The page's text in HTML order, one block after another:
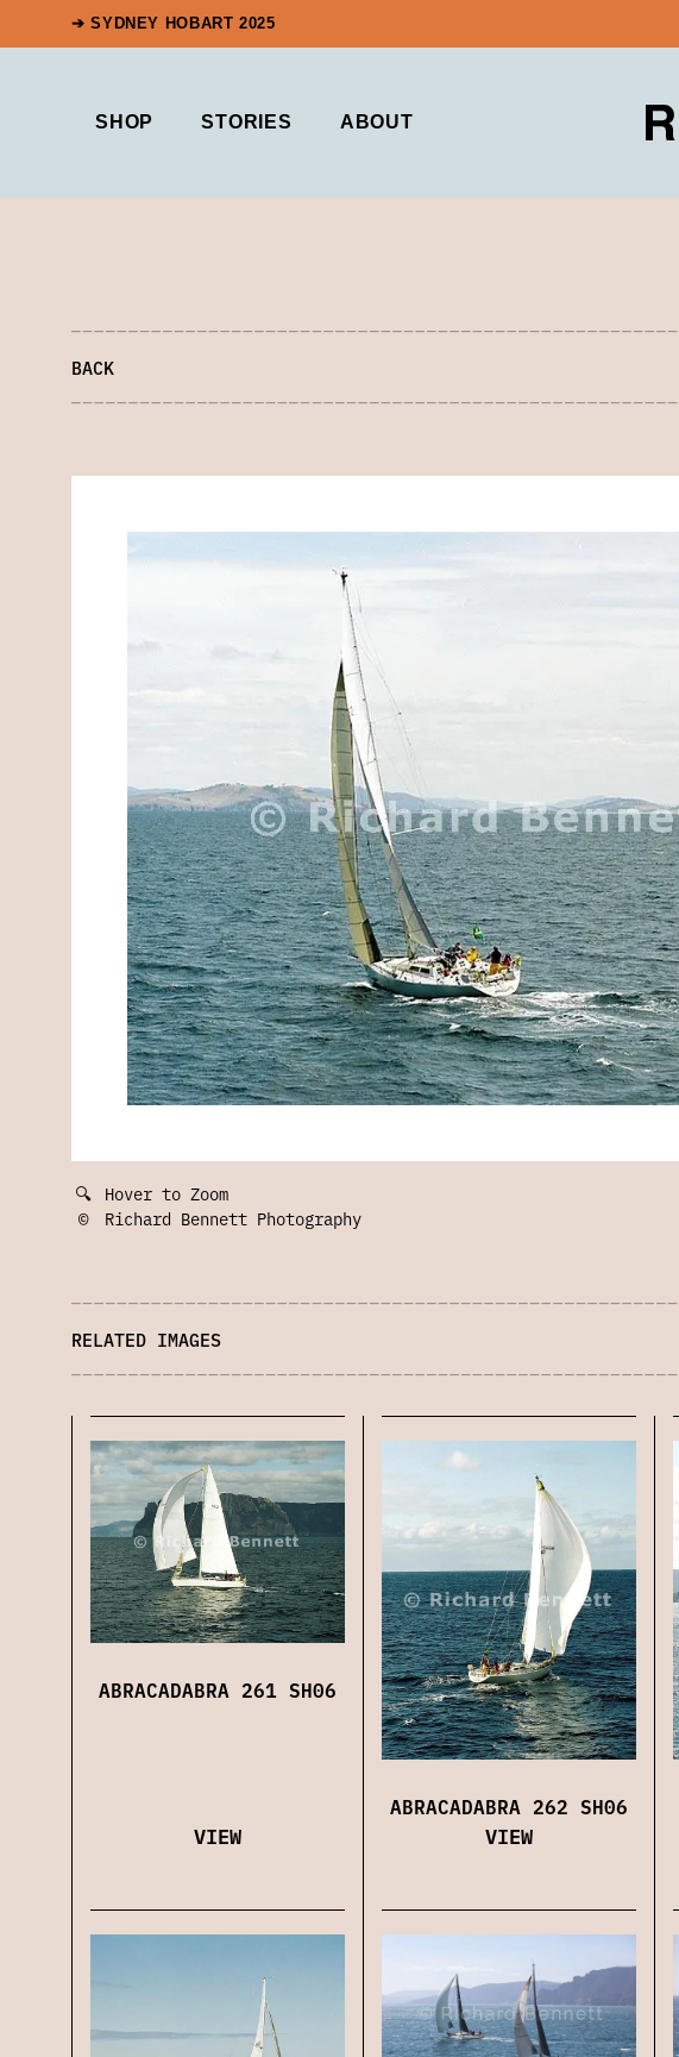
➔ SYDNEY HOBART 2025
SHOP STORIES ABOUT
BACK
🔍 Hover to Zoom
©
Richard Bennett Photography
RELATED IMAGES
ABRACADABRA 261 SH06
VIEW
ABRACADABRA 262 SH06
VIEW